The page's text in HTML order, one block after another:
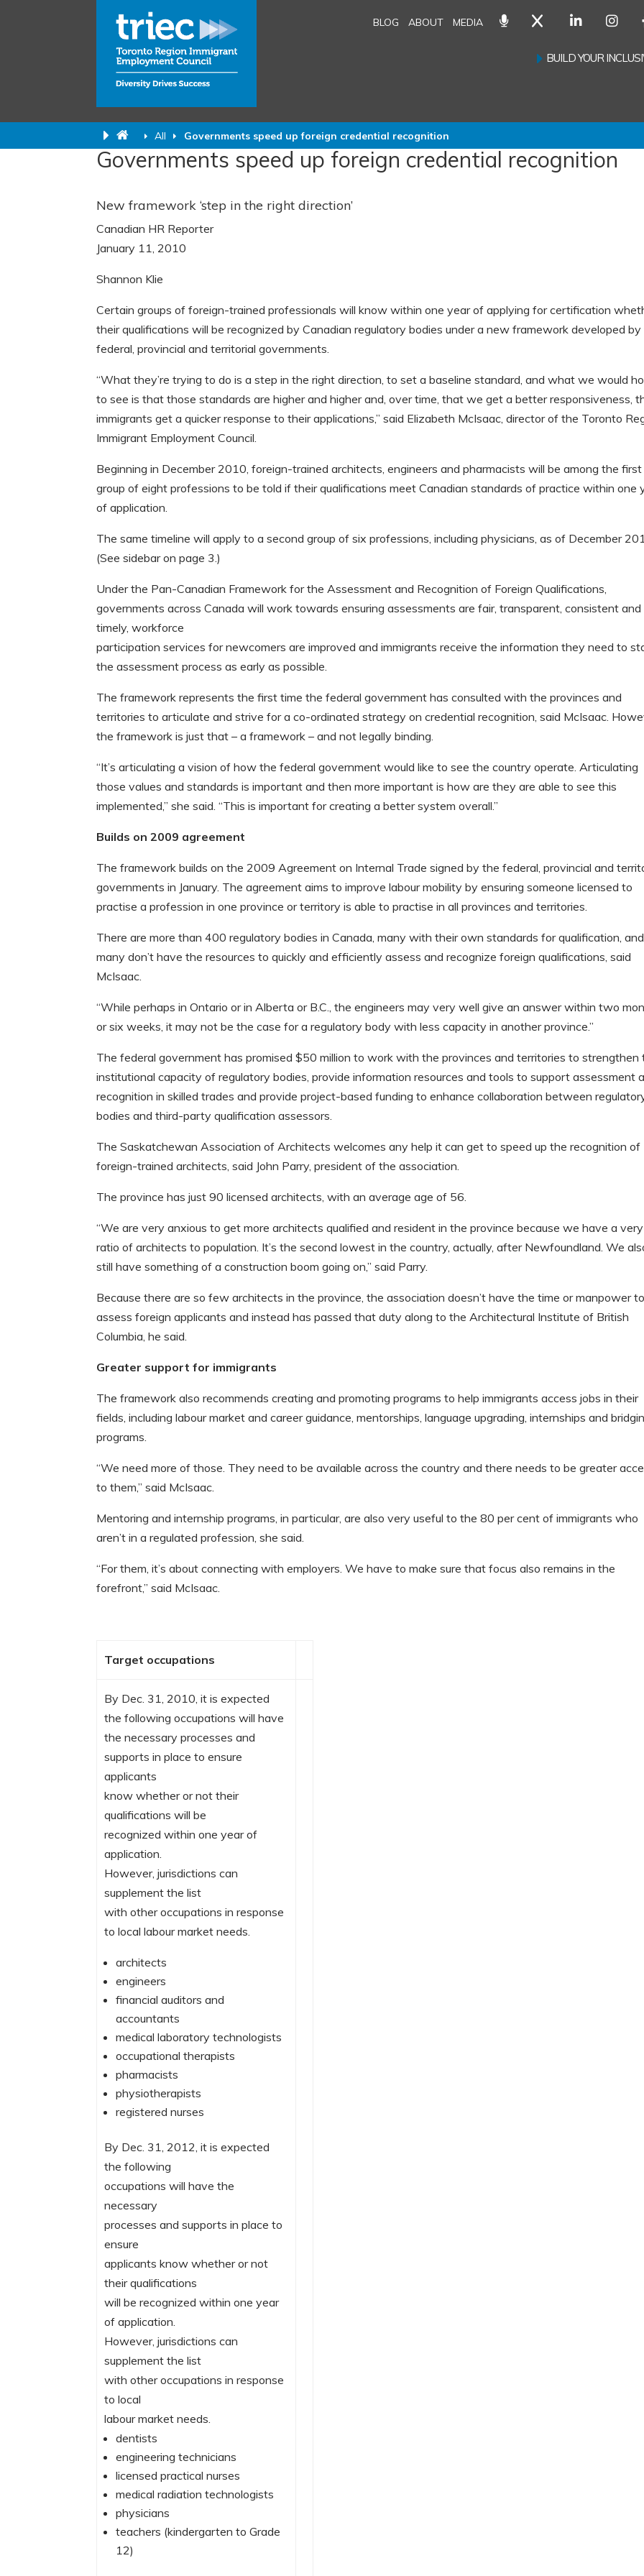
All Governments speed up foreign credential recognition
BLOG ABOUT MEDIA
BUILD YOUR
Governments speed up foreign credential recognition
New framework ‘step in the right direction’
Canadian HR Reporter
January 11, 2010
Shannon Klie
Certain groups of foreign-trained professionals will know within one year of applying for certification
their qualifications will be recognized by Canadian regulatory bodies under a new framework developed by
federal, provincial and territorial governments.
“What they’re trying to do is a step in the right direction, to set a baseline standard, and what we would
to see is that those standards are higher and higher and, over time, that we get a better responsiveness,
immigrants get a quicker response to their applications,” said Elizabeth McIsaac, director of the Toronto
Immigrant Employment Council.
Beginning in December 2010, foreign-trained architects, engineers and pharmacists will be among the first
group of eight professions to be told if their qualifications meet Canadian standards of practice within one
of application.
The same timeline will apply to a second group of six professions, including physicians, as of December
(See sidebar on page 3.)
Under the Pan-Canadian Framework for the Assessment and Recognition of Foreign Qualifications,
governments across Canada will work towards ensuring assessments are fair, transparent, consistent and
timely, workforce
participation services for newcomers are improved and immigrants receive the information they need to
the assessment process as early as possible.
The framework represents the first time the federal government has consulted with the provinces and
territories to articulate and strive for a co-ordinated strategy on credential recognition, said McIsaac.
the framework is just that – a framework – and not legally binding.
“It’s articulating a vision of how the federal government would like to see the country operate. Articulating
those values and standards is important and then more important is how are they are able to see this
implemented,” she said. “This is important for creating a better system overall.”
Builds on 2009 agreement
The framework builds on the 2009 Agreement on Internal Trade signed by the federal, provincial and
governments in January. The agreement aims to improve labour mobility by ensuring someone licensed to
practise a profession in one province or territory is able to practise in all provinces and territories.
There are more than 400 regulatory bodies in Canada, many with their own standards for qualification, and
many don’t have the resources to quickly and efficiently assess and recognize foreign qualifications, said
McIsaac.
“While perhaps in Ontario or in Alberta or B.C., the engineers may very well give an answer within two
or six weeks, it may not be the case for a regulatory body with less capacity in another province.”
The federal government has promised $50 million to work with the provinces and territories to strengthen
institutional capacity of regulatory bodies, provide information resources and tools to support assessment
recognition in skilled trades and provide project-based funding to enhance collaboration between
bodies and third-party qualification assessors.
The Saskatchewan Association of Architects welcomes any help it can get to speed up the recognition of
foreign-trained architects, said John Parry, president of the association.
The province has just 90 licensed architects, with an average age of 56.
“We are very anxious to get more architects qualified and resident in the province because we have a
ratio of architects to population. It’s the second lowest in the country, actually, after Newfoundland. We
still have something of a construction boom going on,” said Parry.
Because there are so few architects in the province, the association doesn’t have the time or manpower to
assess foreign applicants and instead has passed that duty along to the Architectural Institute of British
Columbia, he said.
Greater support for immigrants
The framework also recommends creating and promoting programs to help immigrants access jobs in their
fields, including labour market and career guidance, mentorships, language upgrading, internships and
programs.
“We need more of those. They need to be available across the country and there needs to be greater
to them,” said McIsaac.
Mentoring and internship programs, in particular, are also very useful to the 80 per cent of immigrants who
aren’t in a regulated profession, she said.
“For them, it’s about connecting with employers. We have to make sure that focus also remains in the
forefront,” said McIsaac.
Target occupations
By Dec. 31, 2010, it is expected
the following occupations will have
the necessary processes and
supports in place to ensure
applicants
know whether or not their
qualifications will be
recognized within one year of
application.
However, jurisdictions can
supplement the list
with other occupations in response
to local labour market needs.
architects
engineers
financial auditors and
accountants
medical laboratory technologists
occupational therapists
pharmacists
physiotherapists
registered nurses
By Dec. 31, 2012, it is expected
the following
occupations will have the
necessary
processes and supports in place to
ensure
applicants know whether or not
their qualifications
will be recognized within one year
of application.
However, jurisdictions can
supplement the list
with other occupations in response
to local
labour market needs.
dentists
engineering technicians
licensed practical nurses
medical radiation technologists
physicians
teachers (kindergarten to Grade
12)